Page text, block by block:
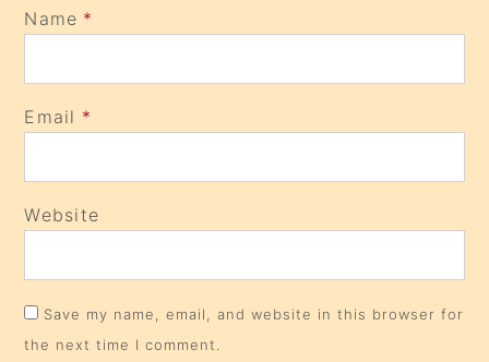
Name *
Email *
Website
Save my name, email, and website in this browser for
the next time I comment.